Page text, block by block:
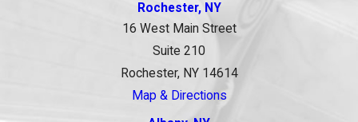
Rochester, NY
16 West Main Street
Suite 210
Rochester, NY 14614
Map & Directions